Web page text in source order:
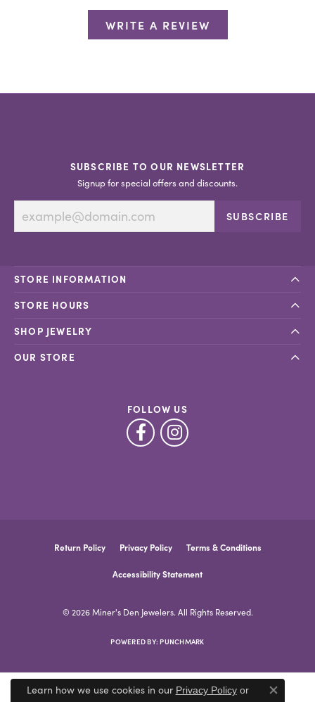
WRITE A REVIEW
SUBSCRIBE TO OUR NEWSLETTER
Signup for special offers and discounts.
SUBSCRIBE
STORE INFORMATION
STORE HOURS
SHOP JEWELRY
OUR STORE
FOLLOW US
Return Policy Privacy Policy Terms & Conditions
Accessibility Statement
© 2026 Miner's Den Jewelers. All Rights Reserved.
POWERED BY: PUNCHMARK
Learn how we use cookies in our Privacy Policyor
Close